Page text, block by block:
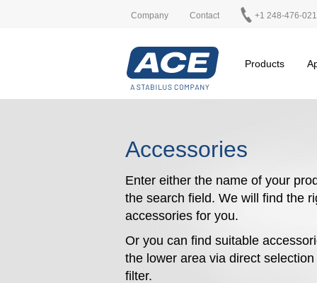
Company Contact +1 248-476-
Products
Accessories
Enter either the name of your
the search field. We will find the
accessories for you.
Or you can find suitable
the lower area via direct selection
filter.